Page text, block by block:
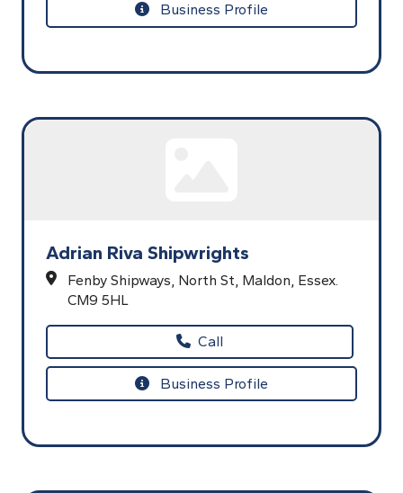
Business Profile
Adrian Riva Shipwrights
Fenby Shipways, North St, Maldon, Essex.
CM9 5HL
Call
Business Profile